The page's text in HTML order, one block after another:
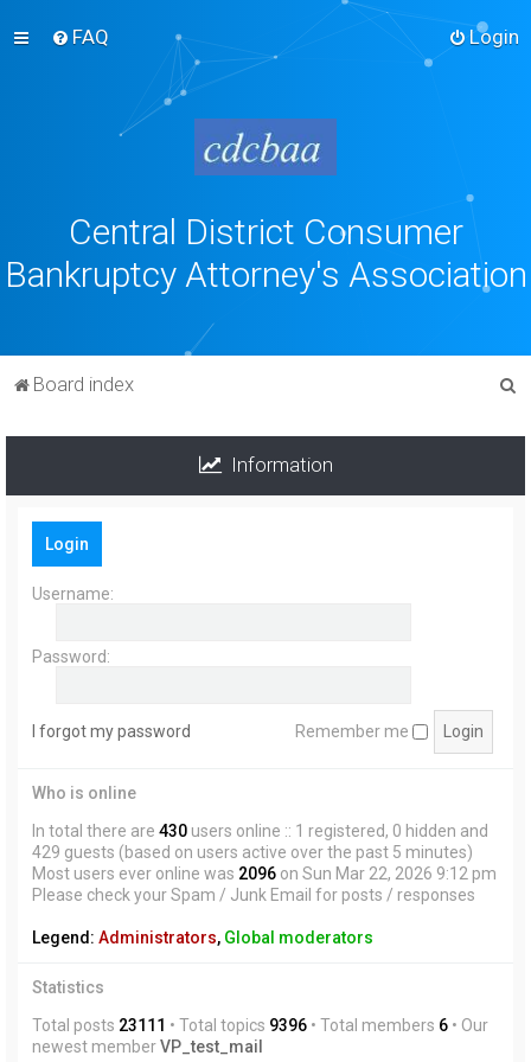
FAQ Login
Central District Consumer
Bankruptcy Attorney's Association
Board index
Information
Login
Username:
Password:
I forgot my password Remember me
Who is online
In total there are 430 users online :: 1 registered, 0 hidden and
429 guests (based on users active over the past 5 minutes)
Most users ever online was 2096 on Sun Mar 22, 2026 9:12 pm
Please check your Spam / Junk Email for posts / responses
Legend: Administrators, Global moderators
Statistics
Total posts 23111 • Total topics 9396 • Total members 6 • Our
newest memberVP_test_mail